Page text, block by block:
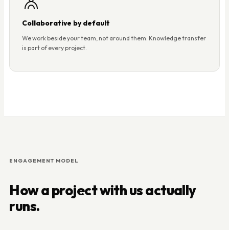
Collaborative by default
We work beside your team, not around them. Knowledge transfer
is part of every project.
ENGAGEMENT MODEL
How a project with us actually
runs.